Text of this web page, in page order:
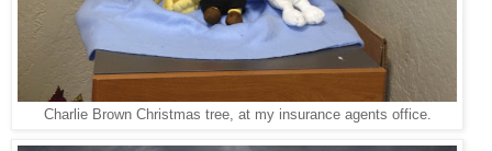
Charlie Brown Christmas tree, at my insurance agents office.